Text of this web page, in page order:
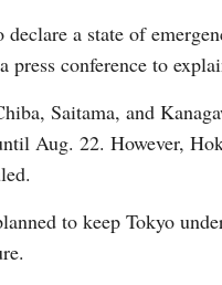
a state of
conference to
Saitama, and
Aug. 22. However,
to keep Tokyo